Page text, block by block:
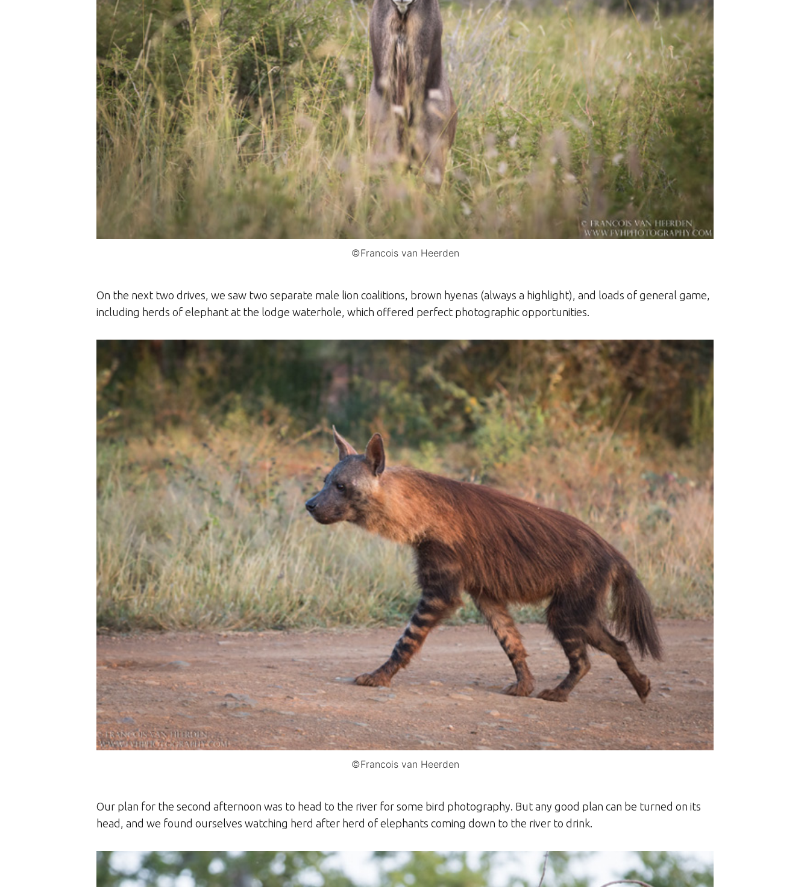
©Francois van Heerden
On the next two drives, we saw two separate male lion coalitions, brown hyenas (always a highlight), and loads of general game,
including herds of elephant at the lodge waterhole, which offered perfect photographic opportunities.
©Francois van Heerden
Our plan for the second afternoon was to head to the river for some bird photography. But any good plan can be turned on its
head, and we found ourselves watching herd after herd of elephants coming down to the river to drink.